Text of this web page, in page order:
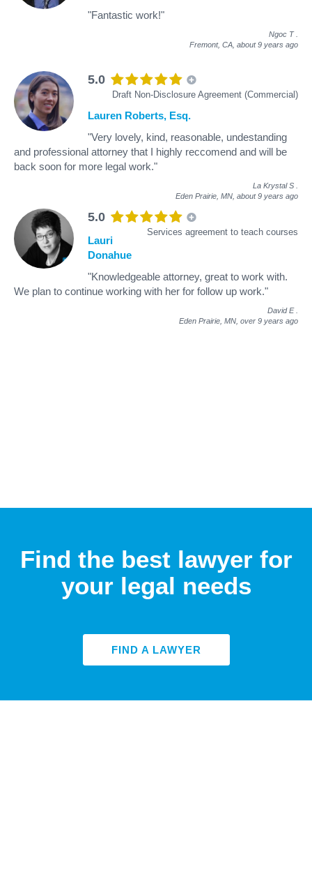
"Fantastic work!"
Ngoc T
Fremont, CA, about 9 years ago
5.0
Draft Non-Disclosure Agreement (Commercial)
Lauren Roberts, Esq.
"Very lovely, kind, reasonable, undestanding
and professional attorney that I highly reccomend and will be
back soon for more legal work."
La Krystal S
Eden Prairie, MN, about 9 years ago
5.0
Services agreement to teach courses
Lauri
Donahue
"Knowledgeable attorney, great to work with.
We plan to continue working with her for follow up work."
David E
Eden Prairie, MN, over 9 years ago
Find the best lawyer for
your legal needs
FIND A LAWYER